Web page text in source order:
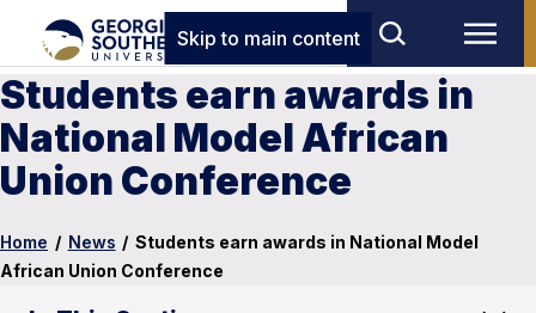
Skip to main content
Students earn awards in
National Model African
Union Conference
Home / News / Students earn awards in National Model
African Union Conference